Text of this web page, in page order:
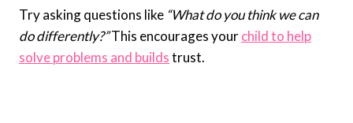
Try asking questions like “What do you think we can
do differently?”This encourages yourchild to help
solve problems and buildstrust.